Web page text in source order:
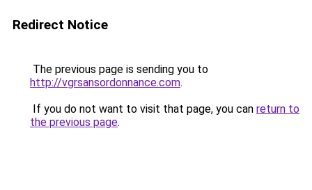
Redirect Notice
The previous page is sending you to
http://vgrsansordonnance.com.
If you do not want to visit that page, you can return to
the previous page.